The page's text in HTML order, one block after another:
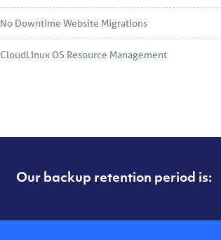
No Downtime Website Migrations
CloudLinux OS Resource Management
Our backup retention period is: